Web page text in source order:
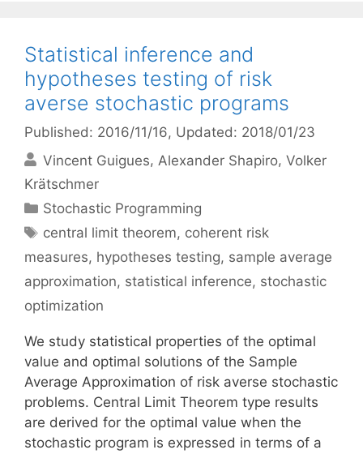
Statistical inference and
hypotheses testing of risk
averse stochastic programs
Published: 2016/11/16, Updated: 2018/01/23
Vincent Guigues Alexander Shapiro Volker
Krätschmer
Categories
Stochastic Programming
Tags
central limit theorem, coherent risk
measures, hypotheses testing, sample average
approximation, statistical inference, stochastic
optimization
We study statistical properties of the optimal
value and optimal solutions of the Sample
Average Approximation of risk averse stochastic
problems. Central Limit Theorem type results
are derived for the optimal value when the
stochastic program is expressed in terms of a